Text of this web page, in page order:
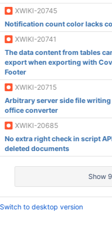
XWIKI-20745
Notification count color lacks
XWIKI-20741
The data content from tables
export when exporting with
Footer
XWIKI-20715
Arbitrary server side file
office converter
XWIKI-20685
No extra right check in script
deleted documents
Show
Switch to desktop version